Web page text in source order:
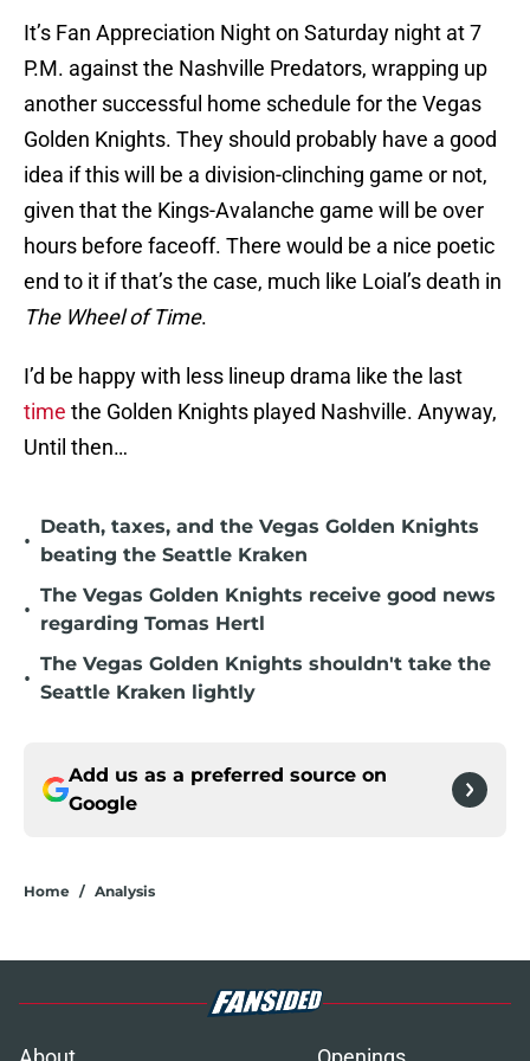
It’s Fan Appreciation Night on Saturday night at 7
P.M. against the Nashville Predators, wrapping up
another successful home schedule for the Vegas
Golden Knights. They should probably have a good
idea if this will be a division-clinching game or not,
given that the Kings-Avalanche game will be over
hours before faceoff. There would be a nice poetic
end to it if that’s the case, much like Loial’s death in
The Wheel of Time
I’d be happy with less lineup drama like the last
time
the Golden Knights played Nashville. Anyway,
Until then…
Death, taxes, and the Vegas Golden Knights
beating the Seattle Kraken
The Vegas Golden Knights receive good news
regarding Tomas Hertl
The Vegas Golden Knights shouldn't take the
Seattle Kraken lightly
Add us as a preferred source on
Google
About Openings